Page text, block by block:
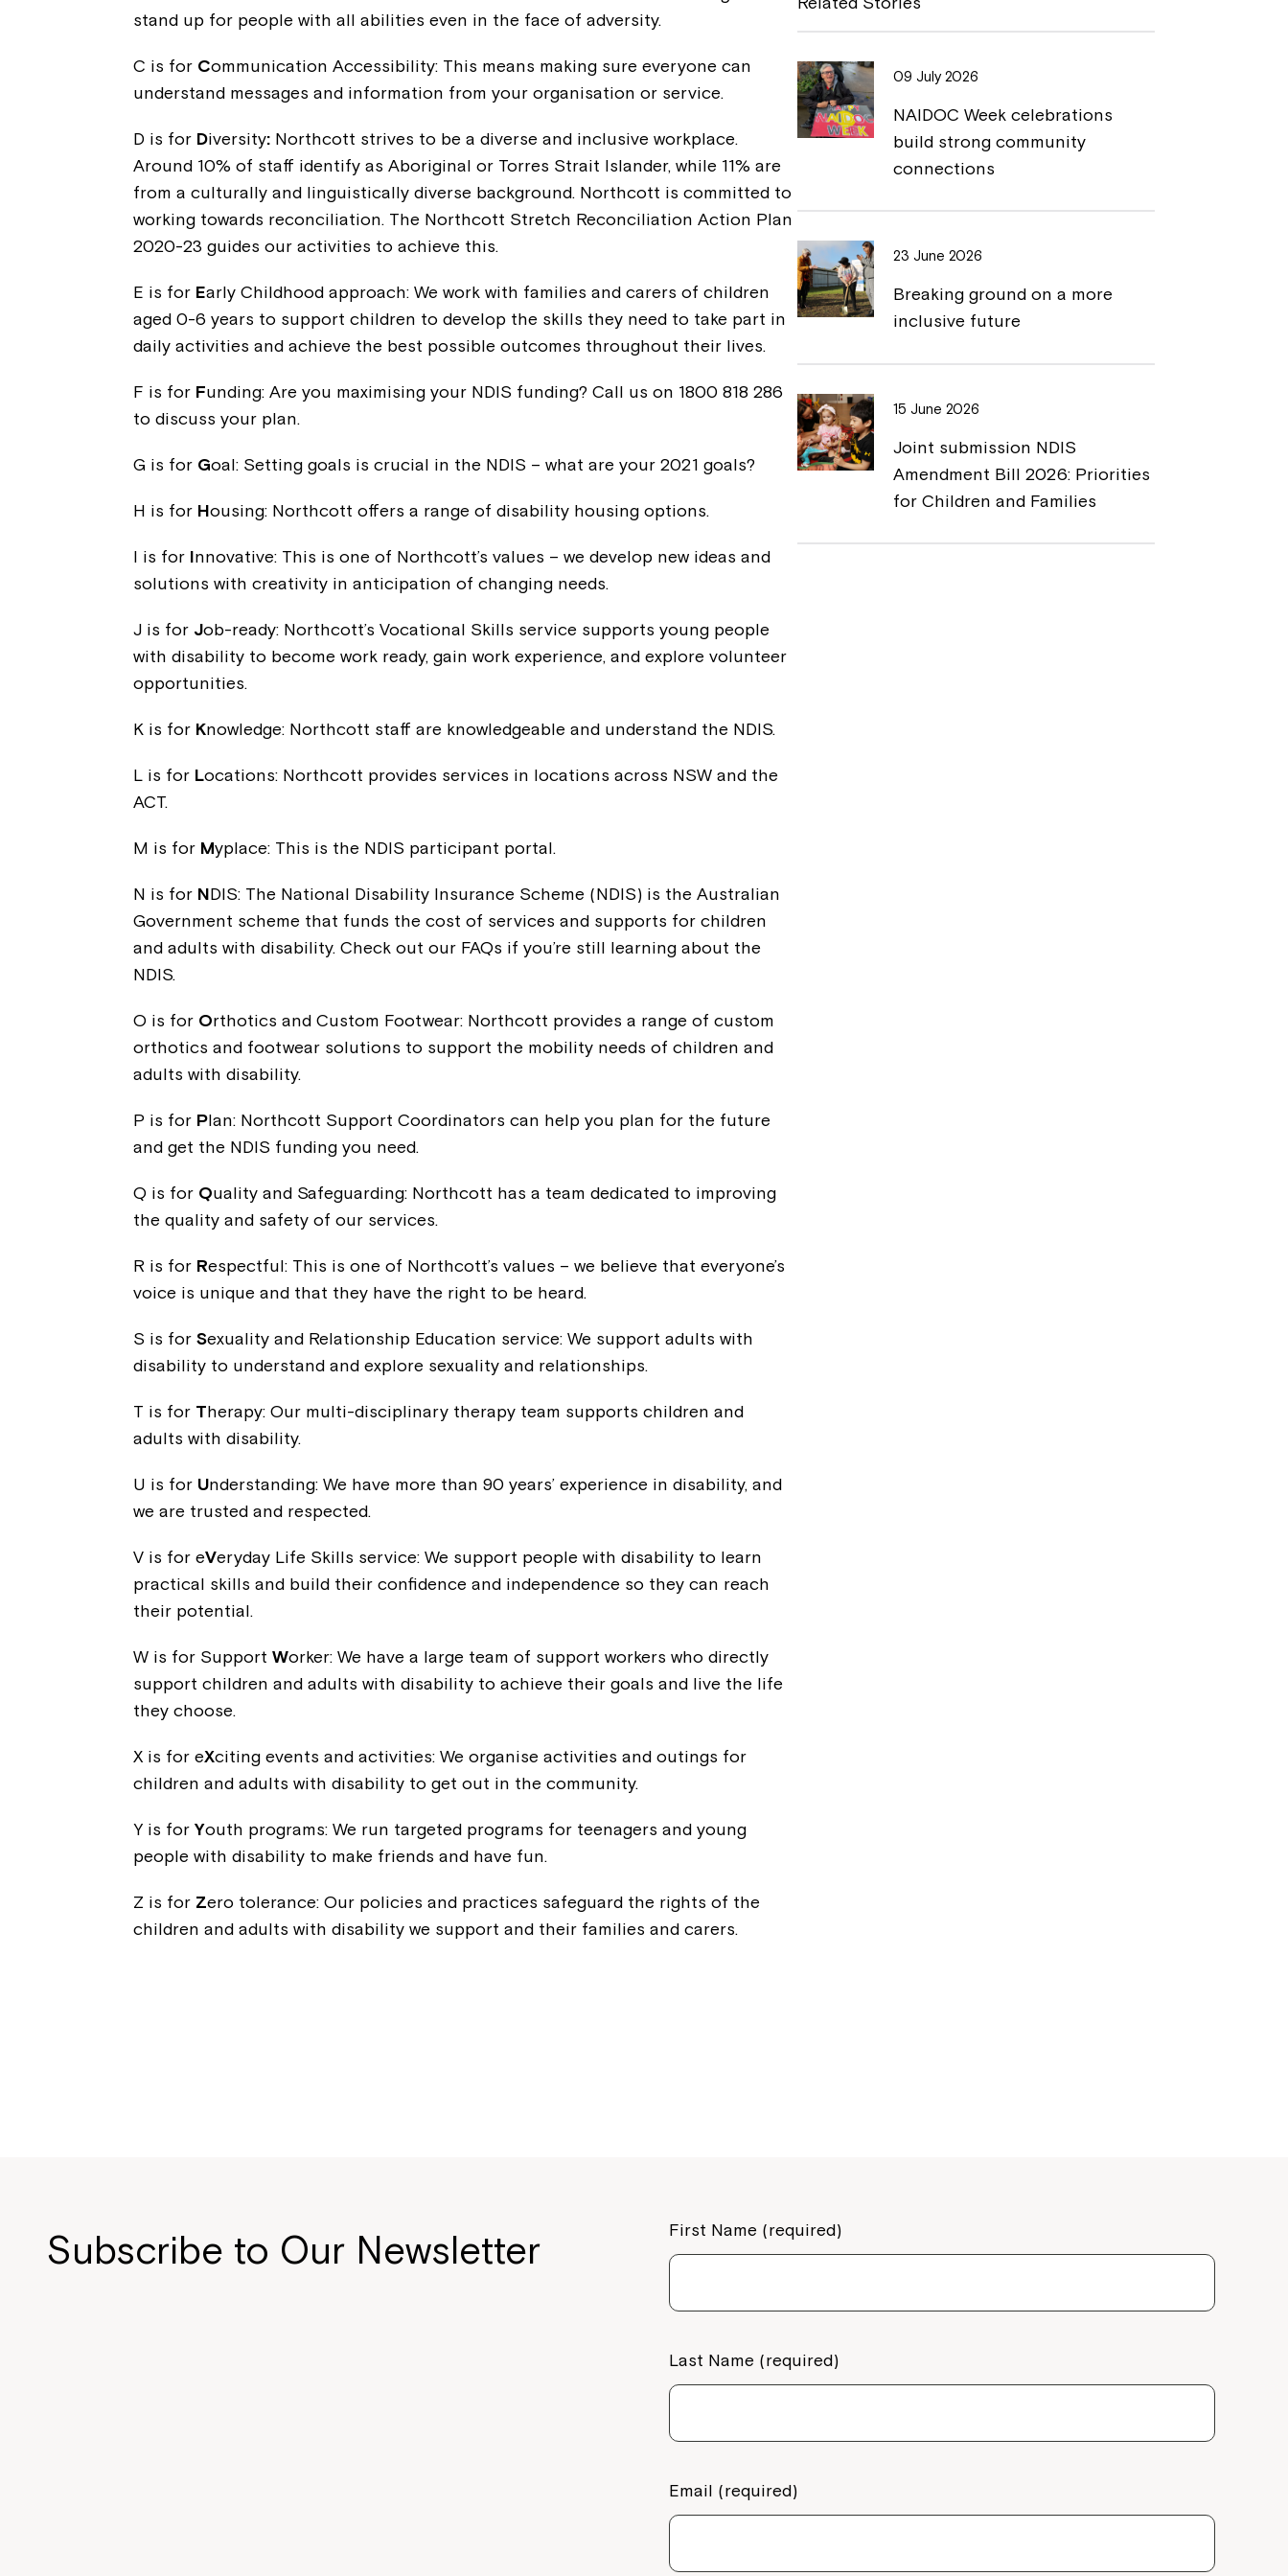
stand up for people with all abilities even in the face of adversity.
C is for Communication Accessibility: This means making sure everyone can
understand messages and information from your organisation or service.
D is for Diversity: Northcott strives to be a diverse and inclusive workplace.
Around 10% of staff identify as Aboriginal or Torres Strait Islander, while 11% are
from a culturally and linguistically diverse background. Northcott is committed to
working towards reconciliation. The Northcott Stretch Reconciliation Action Plan
2020-23 guides our activities to achieve this.
E is for Early Childhood approach: We work with families and carers of children
aged 0-6 years to support children to develop the skills they need to take part in
daily activities and achieve the best possible outcomes throughout their lives.
F is for Funding: Are you maximising your NDIS funding? Call us on 1800 818 286
to discuss your plan.
G is for Goal: Setting goals is crucial in the NDIS – what are your 2021 goals?
H is for Housing: Northcott offers a range of disability housing options.
I is for Innovative: This is one of Northcott’s values – we develop new ideas and
solutions with creativity in anticipation of changing needs.
J is for Job-ready: Northcott’s Vocational Skills service supports young people
with disability to become work ready, gain work experience, and explore volunteer
opportunities.
K is for Knowledge: Northcott staff are knowledgeable and understand the NDIS.
L is for Locations: Northcott provides services in locations across NSW and the
ACT.
M is for Myplace: This is the NDIS participant portal.
N is for NDIS: The National Disability Insurance Scheme (NDIS) is the Australian
Government scheme that funds the cost of services and supports for children
and adults with disability. Check out our FAQs if you’re still learning about the
NDIS.
O is for Orthotics and Custom Footwear: Northcott provides a range of custom
orthotics and footwear solutions to support the mobility needs of children and
adults with disability.
P is for Plan: Northcott Support Coordinators can help you plan for the future
and get the NDIS funding you need.
Q is for Quality and Safeguarding: Northcott has a team dedicated to improving
the quality and safety of our services.
R is for Respectful: This is one of Northcott’s values – we believe that everyone’s
voice is unique and that they have the right to be heard.
S is for Sexuality and Relationship Education service: We support adults with
disability to understand and explore sexuality and relationships.
T is for Therapy: Our multi-disciplinary therapy team supports children and
adults with disability.
U is for Understanding: We have more than 90 years’ experience in disability, and
we are trusted and respected.
V is for eVeryday Life Skills service: We support people with disability to learn
practical skills and build their confidence and independence so they can reach
their potential.
W is for Support Worker: We have a large team of support workers who directly
support children and adults with disability to achieve their goals and live the life
they choose.
X is for eXciting events and activities: We organise activities and outings for
children and adults with disability to get out in the community.
Y is for Youth programs: We run targeted programs for teenagers and young
people with disability to make friends and have fun.
Z is for Zero tolerance: Our policies and practices safeguard the rights of the
children and adults with disability we support and their families and carers.
o
o
k
i
n
k
09 July 2026
NAIDOC Week celebrations
build strong community
connections
23 June 2026
Breaking ground on a more
inclusive future
15 June 2026
Joint submission NDIS
Amendment Bill 2026: Priorities
for Children and Families
Subscribe to Our Newsletter First Name (required)
Last Name (required)
Email (required)
Montrose is now
If you have any questions, please speak to
your Service Manager, Service Coordinator or